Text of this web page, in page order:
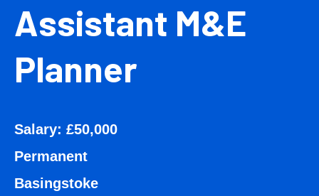
Assistant M&E
Planner
Salary: £50,000
Permanent
Basingstoke